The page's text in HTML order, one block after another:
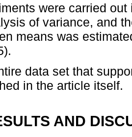
were carried
of variance, and
means was
data set that
in the article itself.
AND